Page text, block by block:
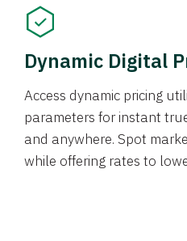
Dynamic Digital
Access dynamic pricing
parameters for instant
and anywhere. Spot
while offering rates to